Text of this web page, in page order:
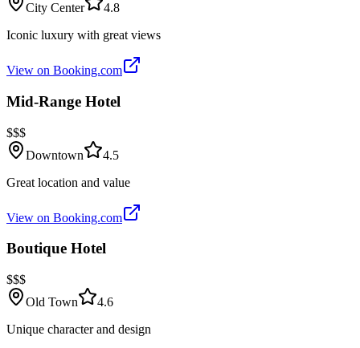
City Center
4.8
Iconic luxury with great views
View on Booking.com
Mid-Range Hotel
$$$
Downtown
4.5
Great location and value
View on Booking.com
Boutique Hotel
$$$
Old Town
4.6
Unique character and design